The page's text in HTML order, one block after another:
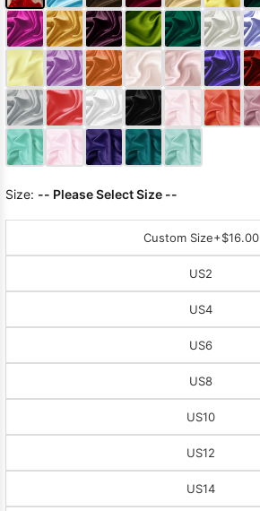
Size: -- Please Select Size --
Custom Size+$16.00
US2
US4
US6
US8
US10
US12
US14